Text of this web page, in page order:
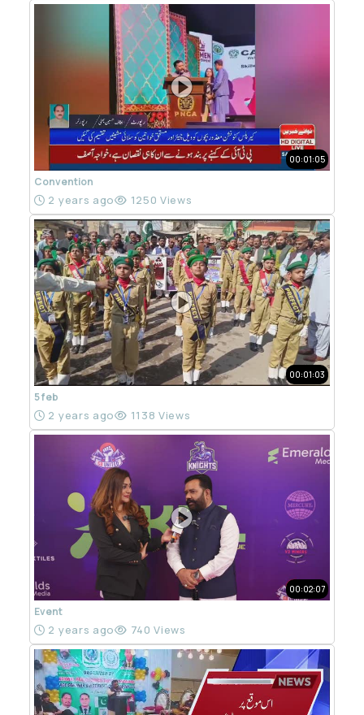
00:01:05
Convention
2 years ago 1250 Views
00:01:03
5 feb
2 years ago 1138 Views
00:02:07
Event
2 years ago 740 Views